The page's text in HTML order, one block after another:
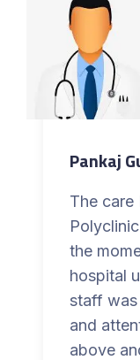
Pankaj
The care
the
hospital
staff
and
above